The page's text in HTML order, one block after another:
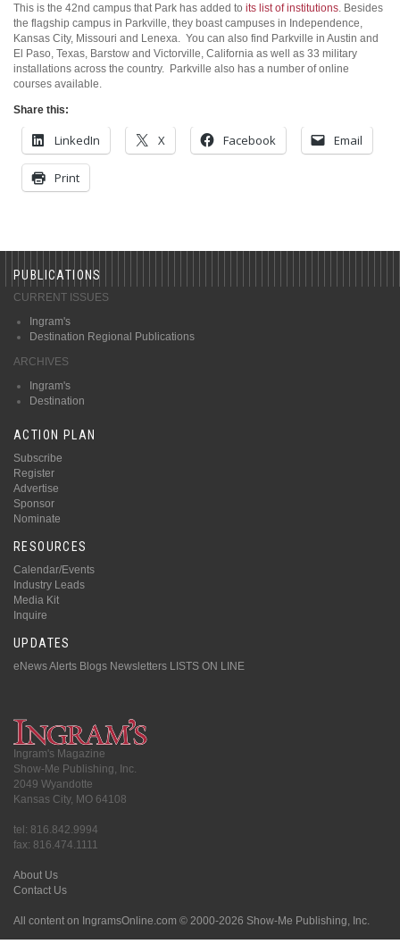
This is the 42nd campus that Park has added to its list of institutions . Besides
the flagship campus in Parkville, they boast campuses in Independence,
Kansas City, Missouri and Lenexa. You can also find Parkville in Austin and
El Paso, Texas, Barstow and Victorville, California as well as 33 military
installations across the country. Parkville also has a number of online
courses available.
Share this:
LinkedIn X Facebook Email
Print
PUBLICATIONS
CURRENT ISSUES
Ingram's
Destination Regional Publications
ARCHIVES
Ingram's
Destination
ACTION PLAN
Subscribe
Register
Advertise
Sponsor
Nominate
RESOURCES
Calendar/Events
Industry Leads
Media Kit
Inquire
UPDATES
eNews Alerts Blogs Newsletters LISTS ON LINE
Ingram's Magazine
Show-Me Publishing, Inc.
2049 Wyandotte
Kansas City, MO 64108
tel: 816.842.9994
fax: 816.474.1111
About Us
Contact Us
All content on IngramsOnline.com © 2000-2026 Show-Me Publishing, Inc.